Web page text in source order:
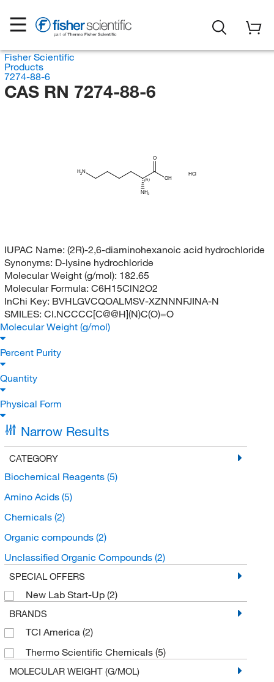
Fisher Scientific
Products
7274-88-6
CAS RN 7274-88-6
H2N
(R)
NH2
OH
O
HCl
IUPAC Name: (2R)-2,6-diaminohexanoic acid hydrochloride
Synonyms: D-lysine hydrochloride
Molecular Weight (g/mol): 182.65
Molecular Formula: C6H15ClN2O2
InChi Key: BVHLGVCQOALMSV-XZNNNFJINA-N
SMILES: Cl.NCCCC[C@@H](N)C(O)=O
Molecular Weight (g/mol)
Percent Purity
Quantity
Physical Form
Narrow Results
CATEGORY
Biochemical Reagents (5)
Amino Acids (5)
Chemicals (2)
Organic compounds (2)
Unclassified Organic Compounds (2)
SPECIAL OFFERS
New Lab Start-Up (2)
BRANDS
TCI America (2)
Thermo Scientific Chemicals (5)
MOLECULAR WEIGHT (G/MOL)